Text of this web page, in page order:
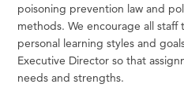
poisoning prevention law and
methods.Weencourage allstaff
personal learning styles and
Executive Director so that
needs and strengths.